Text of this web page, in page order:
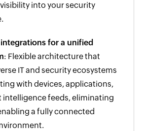
into your security
integrations for a unified
: Flexible architecture that
IT and security ecosystems
with devices, applications,
intelligence feeds, eliminating
a fully connected